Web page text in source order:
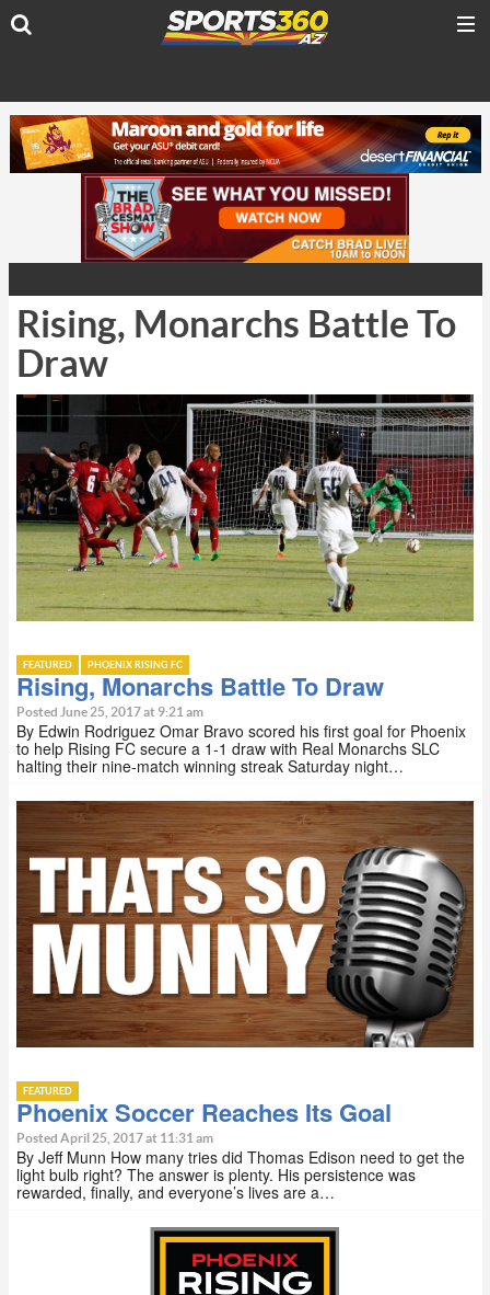
Rising, Monarchs Battle To
Draw
FEATURED PHOENIX RISING FC
Rising, Monarchs Battle To Draw
Posted June 25, 2017 at 9:21 am
By Edwin Rodriguez Omar Bravo scored his first goal for Phoenix
to help Rising FC secure a 1-1 draw with Real Monarchs SLC
halting their nine-match winning streak Saturday night…
FEATURED
Phoenix Soccer Reaches Its Goal
Posted April 25, 2017 at 11:31 am
By Jeff Munn How many tries did Thomas Edison need to get the
light bulb right? The answer is plenty. His persistence was
rewarded, finally, and everyone’s lives are a…